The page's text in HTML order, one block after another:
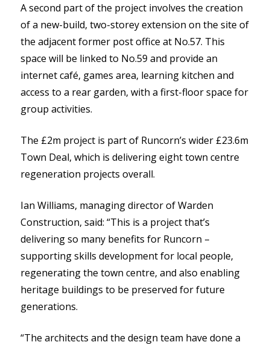
A second part of the project involves the creation
of a new-build, two-storey extension on the site of
the adjacent former post office at No.57. This
space will be linked to No.59 and provide an
internet café, games area, learning kitchen and
access to a rear garden, with a first-floor space for
group activities.
The £2m project is part of Runcorn’s wider £23.6m
Town Deal, which is delivering eight town centre
regeneration projects overall.
Ian Williams, managing director of Warden
Construction, said: “This is a project that’s
delivering so many benefits for Runcorn –
supporting skills development for local people,
regenerating the town centre, and also enabling
heritage buildings to be preserved for future
generations.
“The architects and the design team have done a